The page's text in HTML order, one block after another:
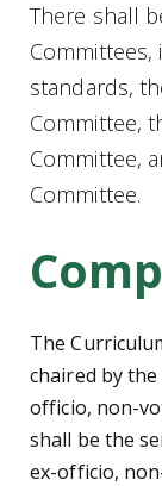
There shall
Committees,
standards,
Committee,
Committee,
Committee.
The
chaired by the
officio, non-
shall be the
ex-officio,